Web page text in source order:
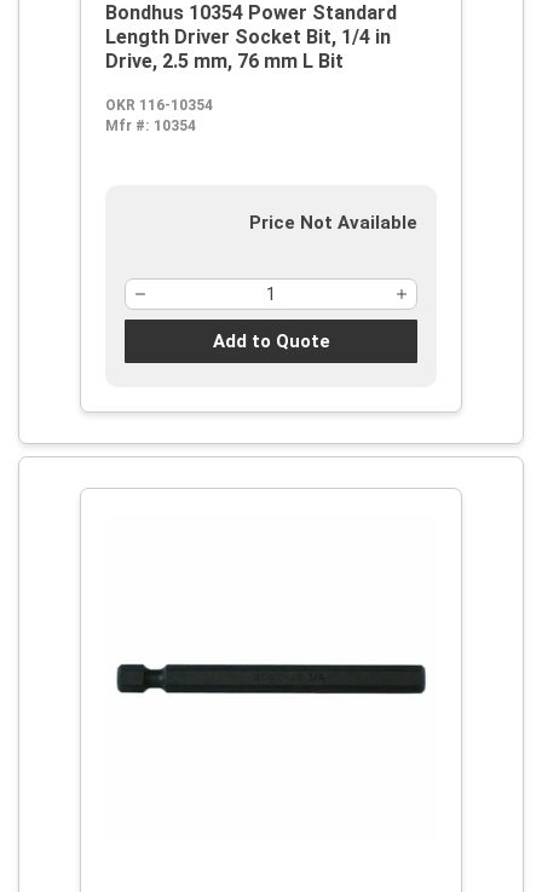
Bondhus 10354 Power Standard
Length Driver Socket Bit, 1/4 in
Drive, 2.5 mm, 76 mm L Bit
OKR 116-10354
Mfr #: 10354
Price Not Available
Add to Quote